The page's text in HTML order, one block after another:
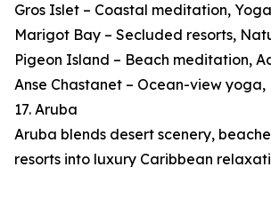
Gros Islet – Coastal meditation, Yoga
Marigot Bay – Secluded resorts,
Pigeon Island – Beach meditation,
Anse Chastanet – Ocean-view yoga,
17. Aruba
Aruba blends desert scenery,
resorts into luxury Caribbean